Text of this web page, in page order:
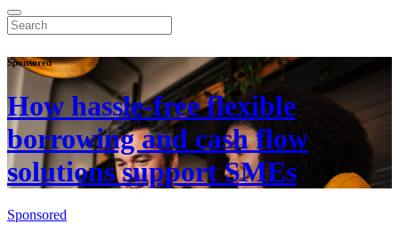
Sponsored
How hassle-free flexible
borrowing and cash flow
solutions support SMEs
Sponsored